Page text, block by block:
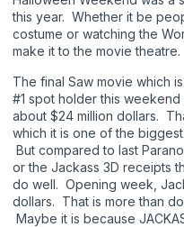
this year. Whether it be
costume or watching the
make it to the movie theatre.
The final Saw movie which
#1 spot holder this
about $24 million dollars.
which it is one of the
But compared to last
or the Jackass 3D receipts
do well. Opening week,
dollars. That is more than
Maybe it is because